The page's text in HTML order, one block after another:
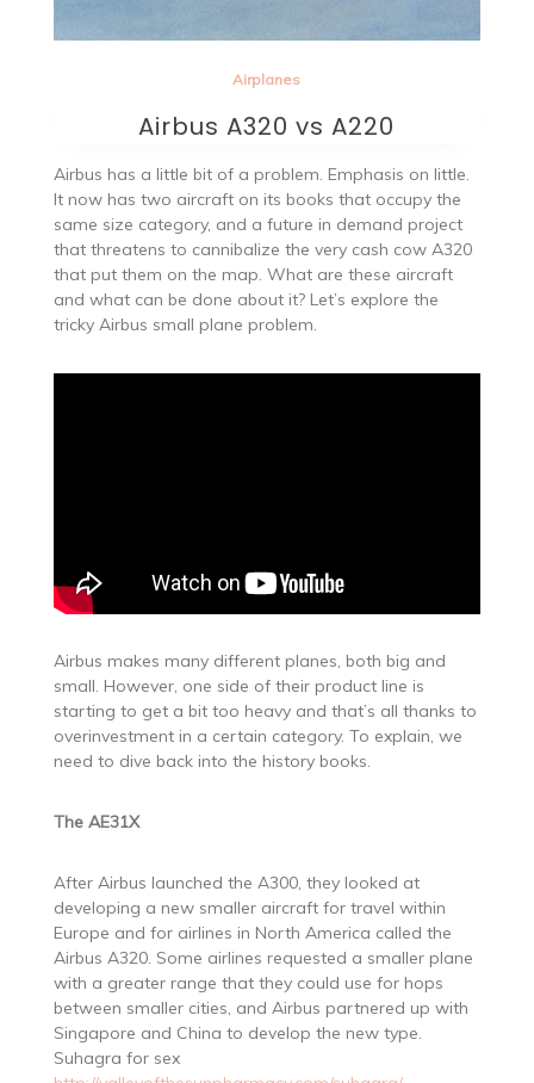
Airplanes
Airbus A320 vs A220
Airbus has a little bit of a problem. Emphasis on little.
It now has two aircraft on its books that occupy the
same size category, and a future in demand project
that threatens to cannibalize the very cash cow A320
that put them on the map. What are these aircraft
and what can be done about it? Let’s explore the
tricky Airbus small plane problem.
Airbus makes many different planes, both big and
small. However, one side of their product line is
starting to get a bit too heavy and that’s all thanks to
overinvestment in a certain category. To explain, we
need to dive back into the history books.
The AE31X
After Airbus launched the A300, they looked at
developing a new smaller aircraft for travel within
Europe and for airlines in North America called the
Airbus A320. Some airlines requested a smaller plane
with a greater range that they could use for hops
between smaller cities, and Airbus partnered up with
Singapore and China to develop the new type.
Suhagra for sex